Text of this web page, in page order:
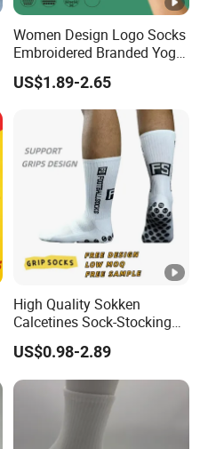
Women Design Logo Socks
Embroidered Branded Yoga
Pilates Socks
US$1.89-2.65
High Quality Sokken
Calcetines Sock-Stocking
Grippy Designer Socks
Basketball White Custom
Sock Logo Crew Men
Sports Anti-Slip Grip Socks
Football Soccer
US$0.98-2.89